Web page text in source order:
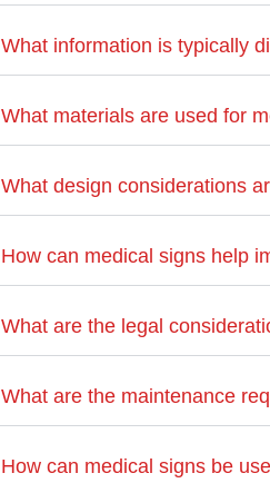
What information is typically
What materials are used for
What design considerations
How can medical signs help
What are the legal
What are the maintenance
How can medical signs be